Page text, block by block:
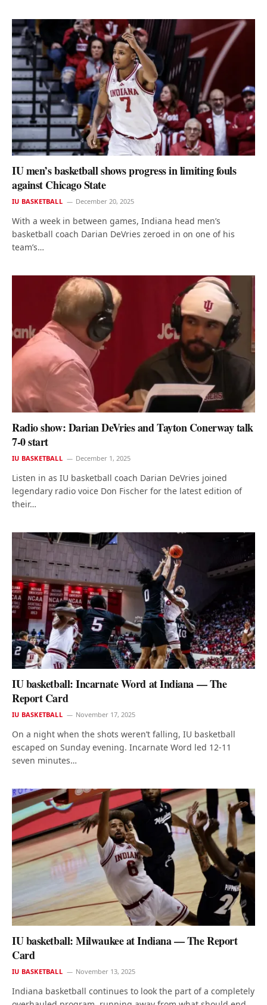
IU men’s basketball shows progress in limiting fouls
against Chicago State
IU BASKETBALL December 20, 2025
With a week in between games, Indiana head men’s
basketball coach Darian DeVries zeroed in on one of his
team’s…
Radio show: Darian DeVries and Tayton Conerway talk
7-0 start
IU BASKETBALL December 1, 2025
Listen in as IU basketball coach Darian DeVries joined
legendary radio voice Don Fischer for the latest edition of
their…
IU basketball: Incarnate Word at Indiana — The
Report Card
IU BASKETBALL November 17, 2025
On a night when the shots weren’t falling, IU basketball
escaped on Sunday evening. Incarnate Word led 12-11
seven minutes…
IU basketball: Milwaukee at Indiana — The Report
Card
IU BASKETBALL November 13, 2025
Indiana basketball continues to look the part of a completely